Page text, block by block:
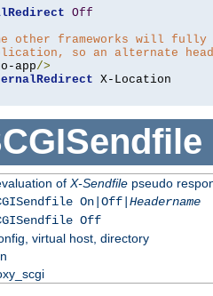
Off
other frameworks will
so an alternate
app/>
of X-Sendfilepseudo
On|Off| Headername
Off
virtual host, directory